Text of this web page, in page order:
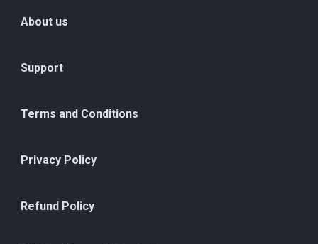
About us
Support
Terms and Conditions
Privacy Policy
Refund Policy